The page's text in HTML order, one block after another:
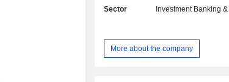
Transactional Services segment
broking and distribution of securities,
intermediation services. The
Investment Activities segment
Sector
Investment Banking
More about the company